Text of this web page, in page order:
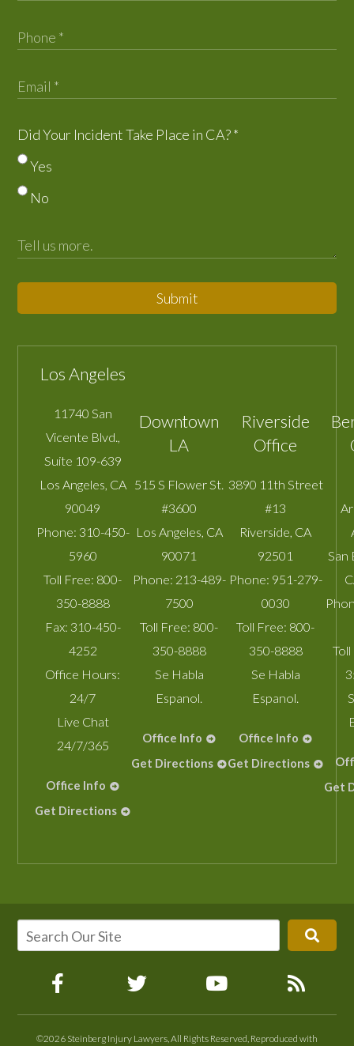
Did Your Incident Take Place in CA?*
Yes
No
Submit
Los Angeles
11740 San
Vicente Blvd.,
Suite 109-639
Los Angeles, CA
90049
Phone: 310-450-
5960
Toll Free: 800-
350-8888
Fax: 310-450-
4252
Office Hours:
24/7
Live Chat
24/7/365
Office Info
Get Directions
Downtown
LA
515 S Flower St.
#3600
Los Angeles, CA
90071
Phone: 213-489-
7500
Toll Free: 800-
350-8888
Se Habla
Espanol.
Office Info
Get Directions
Riverside
Office
3890 11th Street
#13
Riverside, CA
92501
Phone: 951-279-
0030
Toll Free: 800-
350-8888
Se Habla
Espanol.
Office Info
Get Directions
San
Get
©2026 Steinberg Injury Lawyers, All Rights Reserved, Reproduced with